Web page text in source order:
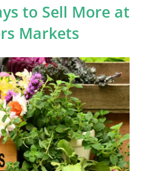
to Sell More at
Markets